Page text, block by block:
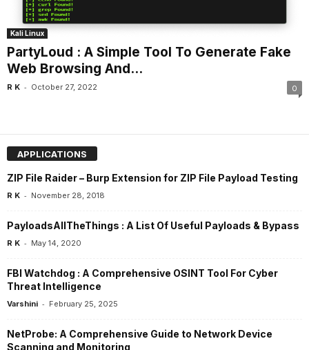
Kali Linux
PartyLoud : A Simple Tool To Generate Fake
Web Browsing And...
R K - October 27, 2022 0
APPLICATIONS
ZIP File Raider – Burp Extension for ZIP File Payload Testing
R K - November 28, 2018
PayloadsAllTheThings : A List Of Useful Payloads & Bypass
R K - May 14, 2020
FBI Watchdog : A Comprehensive OSINT Tool For Cyber
Threat Intelligence
Varshini - February 25, 2025
NetProbe: A Comprehensive Guide to Network Device
Scanning and Monitoring